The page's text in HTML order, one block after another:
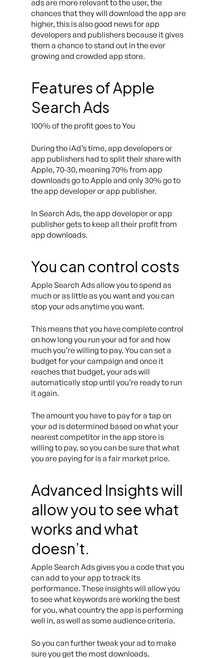
ads are more relevant to the user, the
chances that they will download the app are
higher, this is also good news for app
developers and publishers because it gives
them a chance to stand out in the ever
growing and crowded app store.
Features of Apple
Search Ads
100% of the profit goes to You
During the iAd’s time, app developers or
app publishers had to split their share with
Apple, 70-30, meaning 70% from app
downloads go to Apple and only 30% go to
the app developer or app publisher.
In Search Ads, the app developer or app
publisher gets to keep all their profit from
app downloads.
You can control costs
Apple Search Ads allow you to spend as
much or as little as you want and you can
stop your ads anytime you want.
This means that you have complete control
on how long you run your ad for and how
much you’re willing to pay. You can set a
budget for your campaign and once it
reaches that budget, your ads will
automatically stop until you’re ready to run
it again.
The amount you have to pay for a tap on
your ad is determined based on what your
nearest competitor in the app store is
willing to pay, so you can be sure that what
you are paying for is a fair market price.
Advanced Insights will
allow you to see what
works and what
doesn’t.
Apple Search Ads gives you a code that you
can add to your app to track its
performance. These insights will allow you
to see what keywords are working the best
for you, what country the app is performing
well in, as well as some audience criteria.
So you can further tweak your ad to make
sure you get the most downloads.